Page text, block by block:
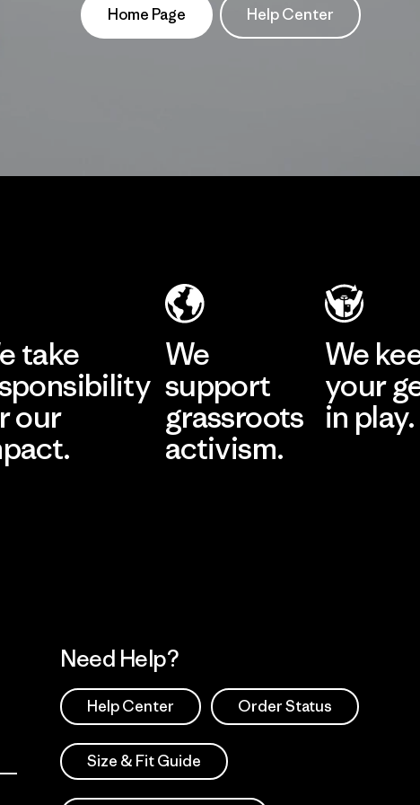
Home Page Help Center
take
our
We
support
grassroots
activism.
We
your
in play.
Need Help?
Help Center Order Status
Size & Fit Guide